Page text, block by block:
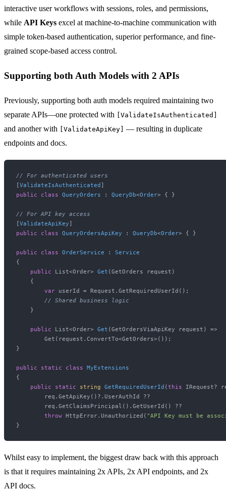
interactive user workflows with sessions, roles, and permissions,
while API Keys excel at machine-to-machine communication with
simple token-based authentication, superior performance, and fine-
grained scope-based access control.
Supporting both Auth Models with 2 APIs
Previously, supporting both auth models required maintaining two
separate APIs—one protected with
[ValidateIsAuthenticated]
and another with [ValidateApiKey]
— resulting in duplicate
endpoints and docs.
// For authenticated users
[ValidateIsAuthenticated
public
class QueryOrders : QueryDb<Order> { }
// For API key access
[ValidateApiKey
public
class QueryOrdersApiKey : QueryDb<Order> { }
public class OrderService : Service
{
public List<Order> Get (GetOrders request )
    {
var userId = Request.GetRequiredUserId();
// Shared business logic
    }
public List<Order> Get (GetOrdersViaApiKey request )
=>
        Get(request.ConvertTo<GetOrders>());
}
public static class MyExtensions
{
public
static string GetRequiredUserId (this IRequest?
        req.GetApiKey()?.UserAuthId ??
        req.GetClaimsPrincipal().GetUserId() ??
throw HttpError.Unauthorized( "API Key must be
Whilst easy to implement, the biggest draw back with this approach
is that it requires maintaining 2x APIs, 2x API endpoints, and 2x
API docs.